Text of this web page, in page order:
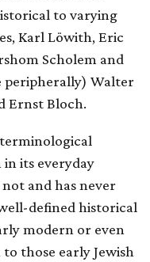
to varying
Karl Löwith, Eric
Scholem and
peripherally) Walter
Ernst Bloch.
in its everyday
not and has never
defined historical
modern or even
those early Jewish